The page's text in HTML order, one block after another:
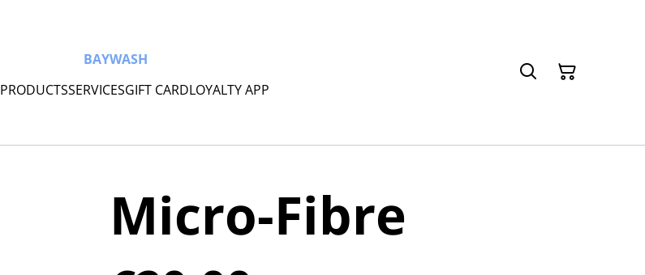
BAYWASH
PRODUCTSSERVICESGIFT CARDLOYALTY APP
Micro-Fibre